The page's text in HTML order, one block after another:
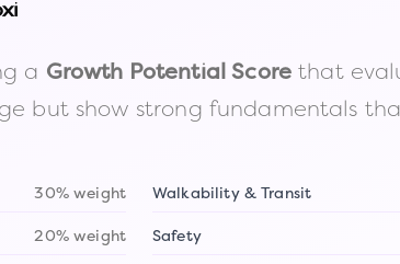
a Growth Potential Scorethat
but show strong fundamentals
30% weight Walkability & Transit
20% weight Safety